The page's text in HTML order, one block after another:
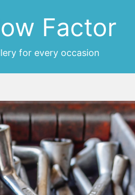
Factor
for every occasion